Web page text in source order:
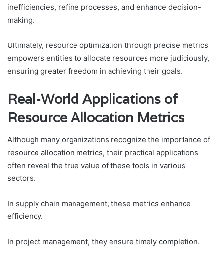
inefficiencies, refine processes, and enhance decision-
making.
Ultimately, resource optimization through precise metrics
empowers entities to allocate resources more judiciously,
ensuring greater freedom in achieving their goals.
Real-World Applications of
Resource Allocation Metrics
Although many organizations recognize the importance of
resource allocation metrics, their practical applications
often reveal the true value of these tools in various
sectors.
In supply chain management, these metrics enhance
efficiency.
In project management, they ensure timely completion.